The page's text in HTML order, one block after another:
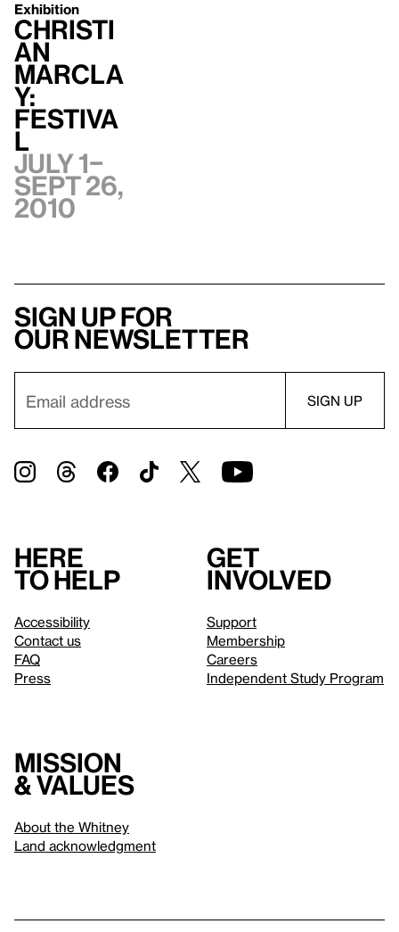
Exhibition
Christi
an
Marcla
y:
Festiva
l
July 1–
Sept 26,
2010
Sign up for
our newsletter
Here
to help
Accessibility
Contact us
FAQ
Press
Get
involved
Support
Membership
Careers
Independent Study Program
Mission
& values
About the Whitney
Land acknowledgment